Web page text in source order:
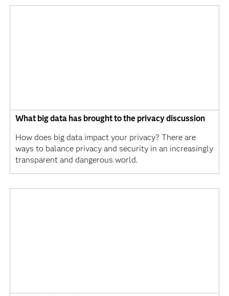
What big data has brought to the privacy discussion
How does big data impact your privacy? There are
ways to balance privacy and security in an increasingly
transparent and dangerous world.